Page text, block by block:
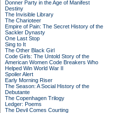
Donner Party in the Age of Manifest
Destiny
The Invisible Library
The Charioteer
Empire of Pain: The Secret History of the
Sackler Dynasty
One Last Stop
Sing to It
The Other Black Girl
Code Girls: The Untold Story of the
American Women Code Breakers Who
Helped Win World War II
Spoiler Alert
Early Morning Riser
The Season: A Social History of the
Debutante
The Copenhagen Trilogy
Ledger: Poems
The Devil Comes Courting